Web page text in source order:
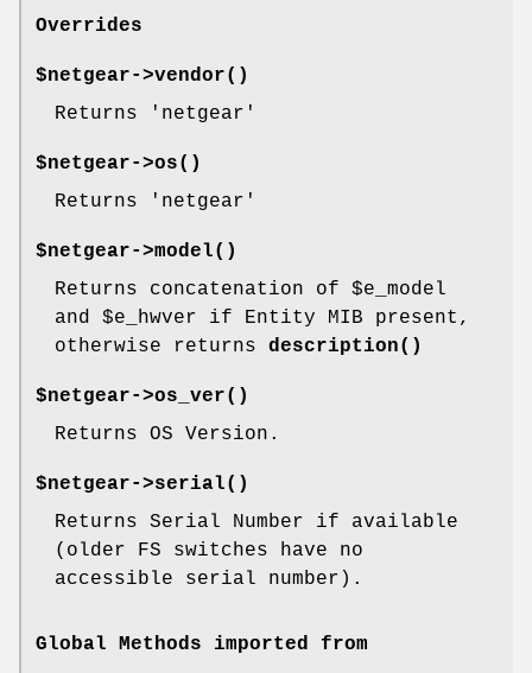
Overrides
$netgear->vendor()
Returns 'netgear'
$netgear->os()
Returns 'netgear'
$netgear->model()
Returns concatenation of $e_model
and $e_hwver if Entity MIB present,
otherwise returns description()
$netgear->os_ver()
Returns OS Version.
$netgear->serial()
Returns Serial Number if available
(older FS switches have no
accessible serial number).
Global Methods imported from